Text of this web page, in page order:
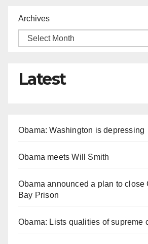
Archives
Latest
Obama: Washington is depressing
Obama meets Will Smith
Obama announced a plan to close
Bay Prison
Obama: Lists qualities of supreme